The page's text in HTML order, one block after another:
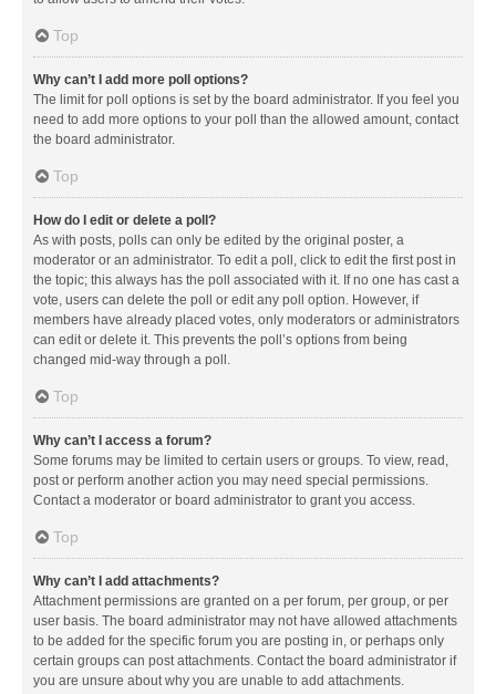
Top
Why can’t I add more poll options?
The limit for poll options is set by the board administrator. If you feel you
need to add more options to your poll than the allowed amount, contact
the board administrator.
Top
How do I edit or delete a poll?
As with posts, polls can only be edited by the original poster, a
moderator or an administrator. To edit a poll, click to edit the first post in
the topic; this always has the poll associated with it. If no one has cast a
vote, users can delete the poll or edit any poll option. However, if
members have already placed votes, only moderators or administrators
can edit or delete it. This prevents the poll’s options from being
changed mid-way through a poll.
Top
Why can’t I access a forum?
Some forums may be limited to certain users or groups. To view, read,
post or perform another action you may need special permissions.
Contact a moderator or board administrator to grant you access.
Top
Why can’t I add attachments?
Attachment permissions are granted on a per forum, per group, or per
user basis. The board administrator may not have allowed attachments
to be added for the specific forum you are posting in, or perhaps only
certain groups can post attachments. Contact the board administrator if
you are unsure about why you are unable to add attachments.